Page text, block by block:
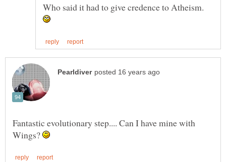
Who said it had to give credence to Atheism.
Fantastic evolutionary step.... Can I have mine with
Wings?